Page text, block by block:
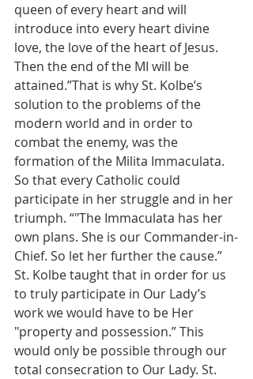
queen of every heart and will
introduce into every heart divine
love, the love of the heart of Jesus.
Then the end of the MI will be
attained.”That is why St. Kolbe’s
solution to the problems of the
modern world and in order to
combat the enemy, was the
formation of the Milita Immaculata.
So that every Catholic could
participate in her struggle and in her
triumph. “"The Immaculata has her
own plans. She is our Commander-in-
Chief. So let her further the cause.”
St. Kolbe taught that in order for us
to truly participate in Our Lady’s
work we would have to be Her
"property and possession.” This
would only be possible through our
total consecration to Our Lady. St.